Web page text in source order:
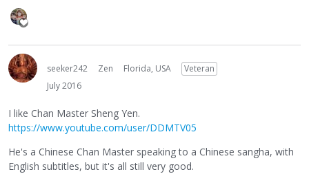
seeker242 Zen Florida, USA
Veteran
July 2016
I like Chan Master Sheng Yen.
https://www.youtube.com/user/DDMTV05
He's a Chinese Chan Master speaking to a Chinese sangha, with
English subtitles, but it's all still very good.